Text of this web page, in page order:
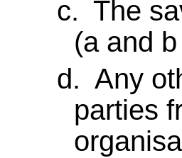
c. The
(a and
d. Any
parties